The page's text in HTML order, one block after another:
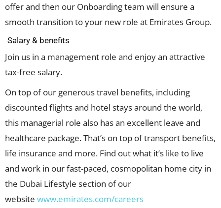
offer and then our Onboarding team will ensure a
smooth transition to your new role at Emirates Group.
Salary & benefits
Join us in a management role and enjoy an attractive
tax-free salary.
On top of our generous travel benefits, including
discounted flights and hotel stays around the world,
this managerial role also has an excellent leave and
healthcare package. That’s on top of transport benefits,
life insurance and more. Find out what it’s like to live
and work in our fast-paced, cosmopolitan home city in
the Dubai Lifestyle section of our
website www.emirates.com/careers